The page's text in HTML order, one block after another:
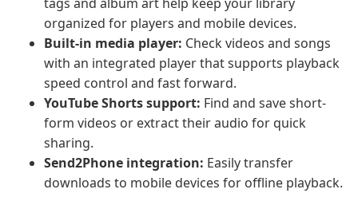
organized for players and mobile devices.
Built-in media player: Check videos and songs
with an integrated player that supports playback
speed control and fast forward.
YouTube Shorts support: Find and save short-
form videos or extract their audio for quick
sharing.
Send2Phone integration: Easily transfer
downloads to mobile devices for offline playback.